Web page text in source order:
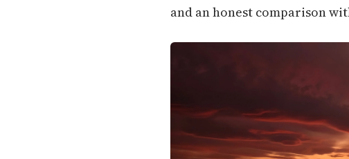
and an honest comparison